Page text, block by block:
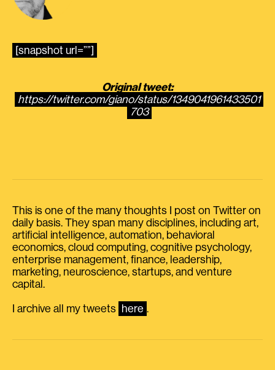
[snapshot url=””]
Original tweet:
https://twitter.com/giano/status/1349041961433501
703
This is one of the many thoughts I post on Twitter on
daily basis. They span many disciplines, including art,
artificial intelligence, automation, behavioral
economics, cloud computing, cognitive psychology,
enterprise management, finance, leadership,
marketing, neuroscience, startups, and venture
capital.
I archive all my tweets here .